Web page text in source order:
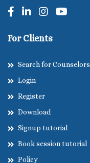
For Clients
Search for Counselors
Login
Register
Download
Signup tutorial
Book session tutorial
Policy